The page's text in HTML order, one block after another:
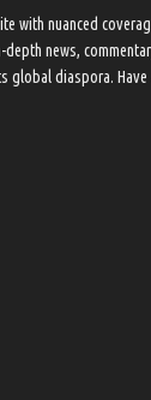
​with nuanced
news,
global diaspora​. Have